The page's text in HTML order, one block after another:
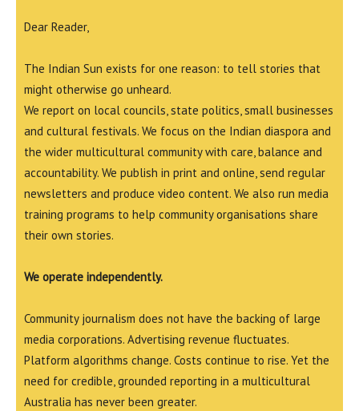
Dear Reader,
The Indian Sun exists for one reason: to tell stories that
might otherwise go unheard.
We report on local councils, state politics, small businesses
and cultural festivals. We focus on the Indian diaspora and
the wider multicultural community with care, balance and
accountability. We publish in print and online, send regular
newsletters and produce video content. We also run media
training programs to help community organisations share
their own stories.
We operate independently.
Community journalism does not have the backing of large
media corporations. Advertising revenue fluctuates.
Platform algorithms change. Costs continue to rise. Yet the
need for credible, grounded reporting in a multicultural
Australia has never been greater.